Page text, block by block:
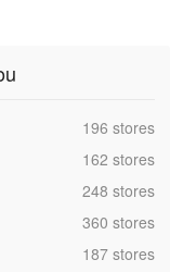
,196 stores
,162 stores
,248 stores
,360 stores
,187 stores